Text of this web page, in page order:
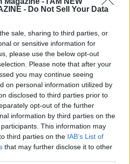
- Do Not Sell Your Data
sale, sharing to third parties, or
or sensitive information for
please use the below opt-out
Please note that after your
you may continue seeing
on personal information utilized by
disclosed to third parties prior to
opt-out of the further
information by third parties on the
participants. This information may
third parties on the IAB’s List of
that may further disclose it to other